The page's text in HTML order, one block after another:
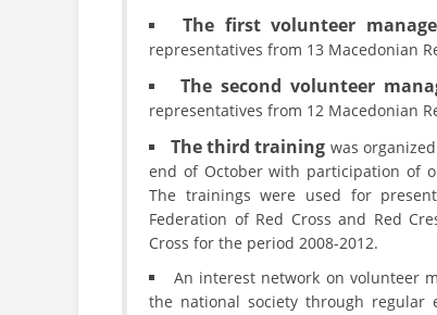
The first volunteer
representatives from 13 Macedonian
The second volunteer
representatives from 12 Macedonian
The third training was
end of October with participation of
The trainings were used for
Federation of Red Cross and Red
Cross for the period 2008-2012.
An interest network on volunteer
the national society through regular